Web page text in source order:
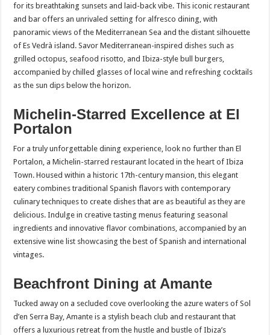
for its breathtaking sunsets and laid-back vibe. This iconic restaurant
and bar offers an unrivaled setting for alfresco dining, with
panoramic views of the Mediterranean Sea and the distant silhouette
of Es Vedrà island. Savor Mediterranean-inspired dishes such as
grilled octopus, seafood risotto, and Ibiza-style bull burgers,
accompanied by chilled glasses of local wine and refreshing cocktails
as the sun dips below the horizon.
Michelin-Starred Excellence at El
Portalon
For a truly unforgettable dining experience, look no further than El
Portalon, a Michelin-starred restaurant located in the heart of Ibiza
Town. Housed within a historic 17th-century mansion, this elegant
eatery combines traditional Spanish flavors with contemporary
culinary techniques to create dishes that are as beautiful as they are
delicious. Indulge in creative tasting menus featuring seasonal
ingredients and innovative flavor combinations, accompanied by an
extensive wine list showcasing the best of Spanish and international
vintages.
Beachfront Dining at Amante
Tucked away on a secluded cove overlooking the azure waters of Sol
d’en Serra Bay, Amante is a stylish beach club and restaurant that
offers a luxurious retreat from the hustle and bustle of Ibiza’s